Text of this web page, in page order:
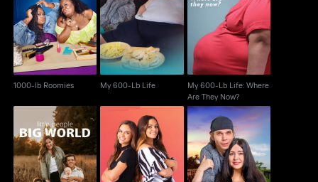
1000-lb Roomies
1000-lb Roomies
My 600-Lb Life
My 600-Lb Life
My 600-Lb Life: Where
Are They Now?
My 600-Lb Life: Where
Are They Now?
Little People, Big
World
Extreme Sisters Return to Amish